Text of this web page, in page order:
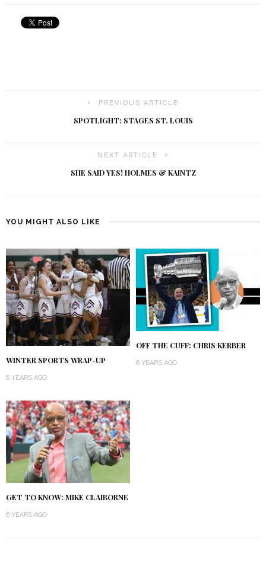
PREVIOUS ARTICLE
SPOTLIGHT: STAGES ST. LOUIS
NEXT ARTICLE
SHE SAID YES! HOLMES & KAINTZ
YOU MIGHT ALSO LIKE
WINTER SPORTS WRAP-UP
6 YEARS AGO
OFF THE CUFF: CHRIS KERBER
6 YEARS AGO
GET TO KNOW: MIKE CLAIBORNE
6 YEARS AGO